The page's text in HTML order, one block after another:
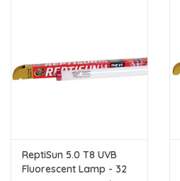
ReptiSun 5.0 T8 UVB
Fluorescent Lamp - 32